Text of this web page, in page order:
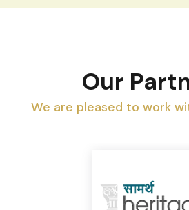
Our
We are pleased to work